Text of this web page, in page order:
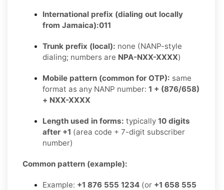
International prefix (dialing out locally
from Jamaica):011
Trunk prefix (local): none (NANP-style
dialing; numbers are NPA-NXX-XXXX)
Mobile pattern (common for OTP): same
format as any NANP number: 1 + (876/658)
+ NXX-XXXX
Length used in forms: typically 10 digits
after +1 (area code + 7-digit subscriber
number)
Common pattern (example):
Example: +1 876 555 1234 (or +1 658 555